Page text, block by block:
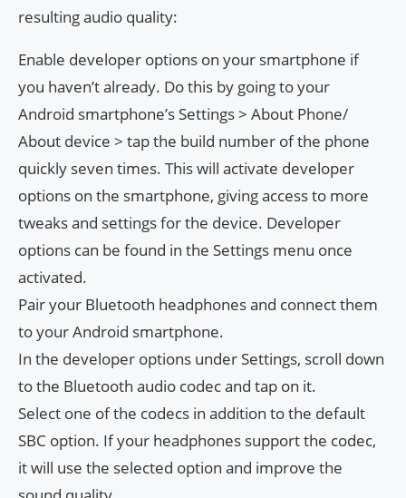
resulting audio quality:
Enable developer options on your smartphone if
you haven’t already. Do this by going to your
Android smartphone’s Settings > About Phone/
About device > tap the build number of the phone
quickly seven times. This will activate developer
options on the smartphone, giving access to more
tweaks and settings for the device. Developer
options can be found in the Settings menu once
activated.
Pair your Bluetooth headphones and connect them
to your Android smartphone.
In the developer options under Settings, scroll down
to the Bluetooth audio codec and tap on it.
Select one of the codecs in addition to the default
SBC option. If your headphones support the codec,
it will use the selected option and improve the